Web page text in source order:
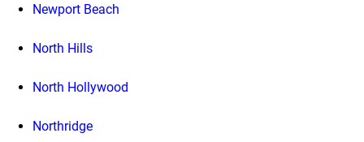
Newport Beach
North Hills
North Hollywood
Northridge